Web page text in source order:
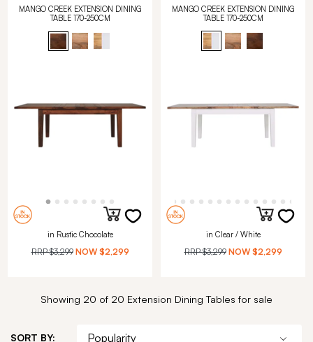
MANGO CREEK EXTENSION DINING
TABLE 170-250CM
in Rustic Chocolate
RRP$3,299 NOW $2,299
MANGO CREEK EXTENSION DINING
TABLE 170-250CM
in Clear / White
RRP$3,299 NOW $2,299
Showing 20 of 20 Extension Dining Tables for sale
SORT BY: